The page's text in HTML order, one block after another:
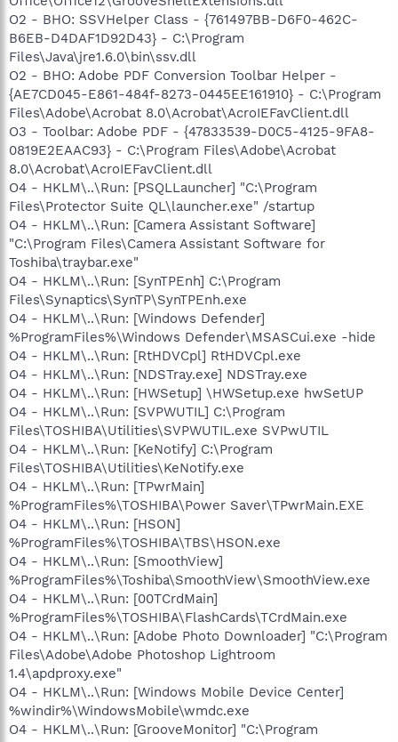
O2 - BHO: SSVHelper Class - {761497BB-D6F0-462C-
B6EB-D4DAF1D92D43} - C:\Program
Files\Java\jre1.6.0\bin\ssv.dll
O2 - BHO: Adobe PDF Conversion Toolbar Helper -
{AE7CD045-E861-484f-8273-0445EE161910} - C:\Program
Files\Adobe\Acrobat 8.0\Acrobat\AcroIEFavClient.dll
O3 - Toolbar: Adobe PDF - {47833539-D0C5-4125-9FA8-
0819E2EAAC93} - C:\Program Files\Adobe\Acrobat
8.0\Acrobat\AcroIEFavClient.dll
O4 - HKLM\..\Run: [PSQLLauncher] "C:\Program
Files\Protector Suite QL\launcher.exe" /startup
O4 - HKLM\..\Run: [Camera Assistant Software]
"C:\Program Files\Camera Assistant Software for
Toshiba\traybar.exe"
O4 - HKLM\..\Run: [SynTPEnh] C:\Program
Files\Synaptics\SynTP\SynTPEnh.exe
O4 - HKLM\..\Run: [Windows Defender]
%ProgramFiles%\Windows Defender\MSASCui.exe -hide
O4 - HKLM\..\Run: [RtHDVCpl] RtHDVCpl.exe
O4 - HKLM\..\Run: [NDSTray.exe] NDSTray.exe
O4 - HKLM\..\Run: [HWSetup] \HWSetup.exe hwSetUP
O4 - HKLM\..\Run: [SVPWUTIL] C:\Program
Files\TOSHIBA\Utilities\SVPWUTIL.exe SVPwUTIL
O4 - HKLM\..\Run: [KeNotify] C:\Program
Files\TOSHIBA\Utilities\KeNotify.exe
O4 - HKLM\..\Run: [TPwrMain]
%ProgramFiles%\TOSHIBA\Power Saver\TPwrMain.EXE
O4 - HKLM\..\Run: [HSON]
%ProgramFiles%\TOSHIBA\TBS\HSON.exe
O4 - HKLM\..\Run: [SmoothView]
%ProgramFiles%\Toshiba\SmoothView\SmoothView.exe
O4 - HKLM\..\Run: [00TCrdMain]
%ProgramFiles%\TOSHIBA\FlashCards\TCrdMain.exe
O4 - HKLM\..\Run: [Adobe Photo Downloader] "C:\Program
Files\Adobe\Adobe Photoshop Lightroom
1.4\apdproxy.exe"
O4 - HKLM\..\Run: [Windows Mobile Device Center]
%windir%\WindowsMobile\wmdc.exe
O4 - HKLM\..\Run: [GrooveMonitor] "C:\Program